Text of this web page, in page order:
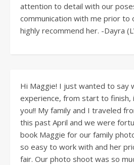
attention to detail with our
communication with me prior to
highly recommend her. -Dayra
Hi Maggie! I just wanted to say
experience, from start to finish,
you!! My family and I traveled
this past April and we were
book Maggie for our family
so easy to work with and her
fair. Our photo shoot was so